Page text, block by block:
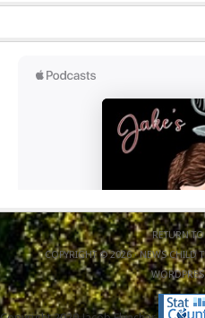
RETURN
COPYRIGHT © 2026 ·NEWS CHILD